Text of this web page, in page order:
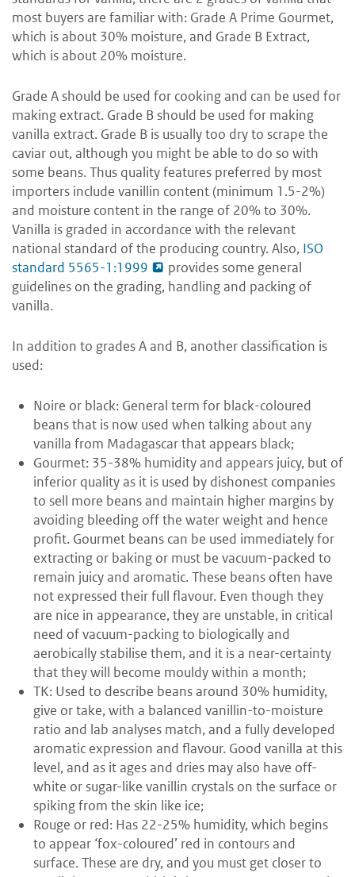
most buyers are familiar with: Grade A Prime Gourmet,
which is about 30% moisture, and Grade B Extract,
which is about 20% moisture.
Grade A should be used for cooking and can be used for
making extract. Grade B should be used for making
vanilla extract. Grade B is usually too dry to scrape the
caviar out, although you might be able to do so with
some beans. Thus quality features preferred by most
importers include vanillin content (minimum 1.5-2%)
and moisture content in the range of 20% to 30%.
Vanilla is graded in accordance with the relevant
national standard of the producing country. Also, ISO
standard 5565-1:1999
provides some general
guidelines on the grading, handling and packing of
vanilla.
In addition to grades A and B, another classification is
used:
Noire or black: General term for black-coloured
beans that is now used when talking about any
vanilla from Madagascar that appears black;
Gourmet: 35-38% humidity and appears juicy, but of
inferior quality as it is used by dishonest companies
to sell more beans and maintain higher margins by
avoiding bleeding off the water weight and hence
profit. Gourmet beans can be used immediately for
extracting or baking or must be vacuum-packed to
remain juicy and aromatic. These beans often have
not expressed their full flavour. Even though they
are nice in appearance, they are unstable, in critical
need of vacuum-packing to biologically and
aerobically stabilise them, and it is a near-certainty
that they will become mouldy within a month;
TK: Used to describe beans around 30% humidity,
give or take, with a balanced vanillin-to-moisture
ratio and lab analyses match, and a fully developed
aromatic expression and flavour. Good vanilla at this
level, and as it ages and dries may also have off-
white or sugar-like vanillin crystals on the surface or
spiking from the skin like ice;
Rouge or red: Has 22-25% humidity, which begins
to appear ‘fox-coloured’ red in contours and
surface. These are dry, and you must get closer to